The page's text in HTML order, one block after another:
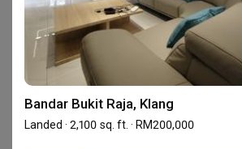
Reviews
★
Bandar Bukit Raja, Klang
Landed · 2,100 sq. ft. · RM200,000